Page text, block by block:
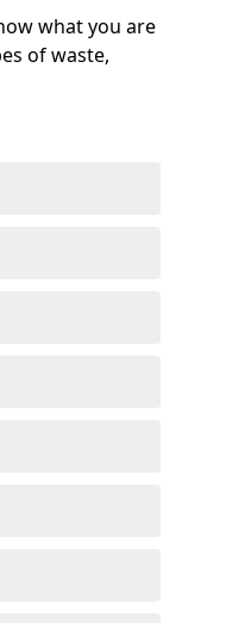
what you are
of waste,